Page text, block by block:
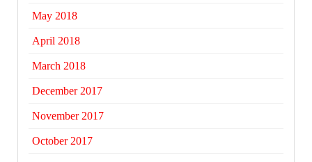
May 2018
April 2018
March 2018
December 2017
November 2017
October 2017